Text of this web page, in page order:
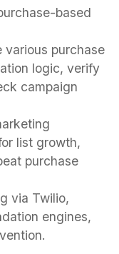
based
various purchase
logic, verify
campaign
list growth,
purchase
via Twilio,
engines,